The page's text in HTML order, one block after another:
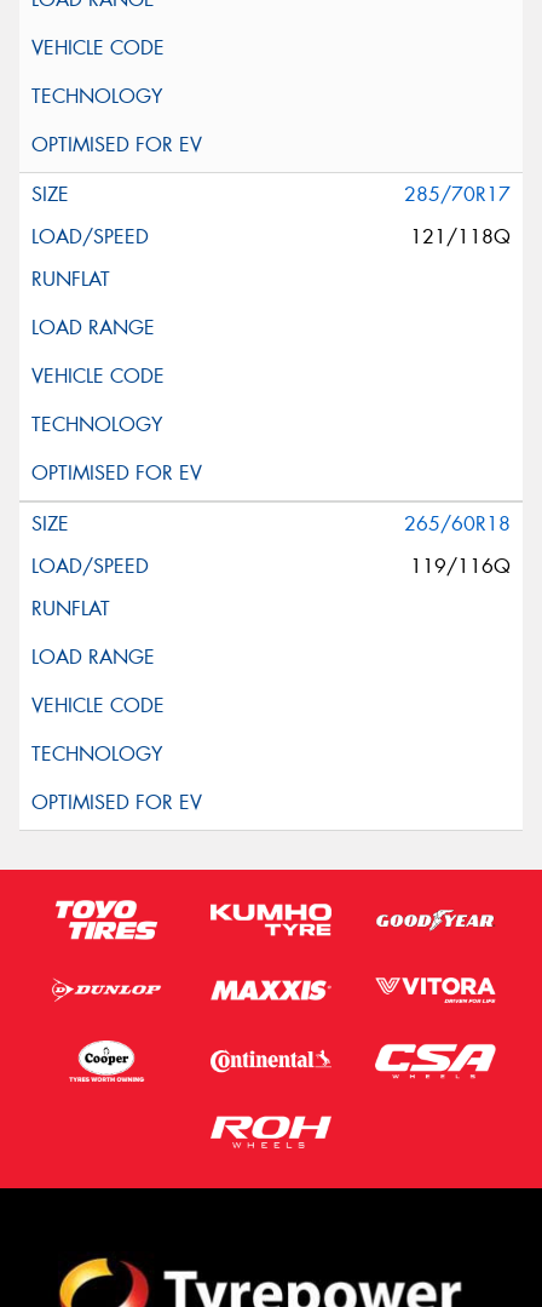
285/70R17
121/118Q
265/60R18
119/116Q